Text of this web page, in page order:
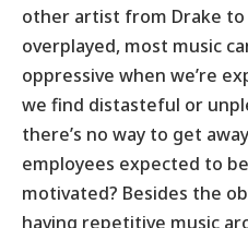
other artist from Drake to
overplayed, most music
oppressive when we’re
we find distasteful or
there’s no way to get
employees expected to
motivated? Besides the
having repetitive music